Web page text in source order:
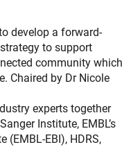
develop a forward-
to support
community which
Chaired by Dr Nicole
experts together
Institute, EMBL’s
(EMBL-EBI), HDRS,